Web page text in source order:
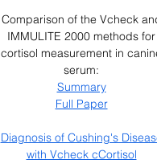
Comparison of the Vcheck
IMMULITE 2000 methods for
cortisol measurement in
serum:
Summary
Full Paper
Diagnosis of Cushing's
with Vcheck cCortisol